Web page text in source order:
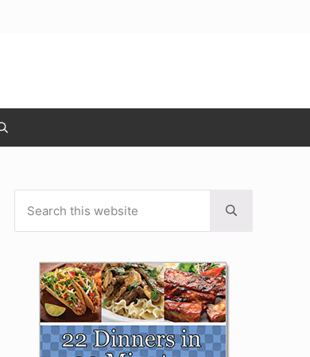
Search
Sidebar
Submit search